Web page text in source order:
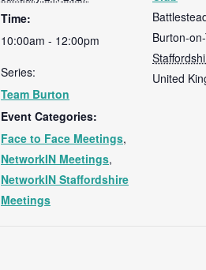
Time:
10:00am - 12:00pm
Series:
Team Burton
Event Categories:
Face to Face Meetings,
NetworkIN Meetings,
NetworkIN Staffordshire
Meetings
Burton-
United